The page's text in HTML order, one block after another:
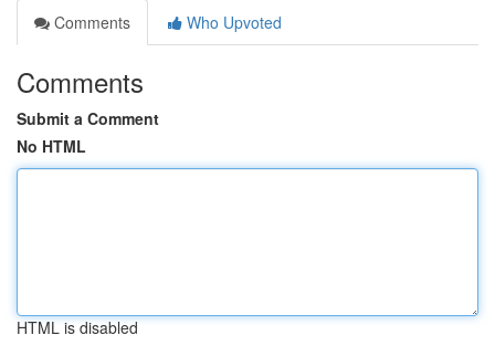
Comments
Who Upvoted
Comments
Submit a Comment
No HTML
HTML is disabled